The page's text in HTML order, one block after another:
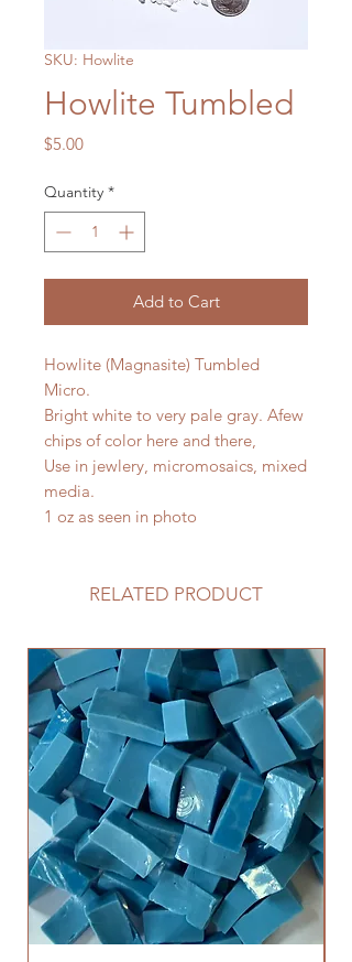
SKU: Howlite
Howlite Tumbled
$5.00Price
Quantity *
Add to Cart
Howlite (Magnasite) Tumbled
Micro.
Bright white to very pale gray. Afew
chips of color here and there,
Use in jewlery, micromosaics, mixed
media.
1 oz as seen in photo
RELATED PRODUCT